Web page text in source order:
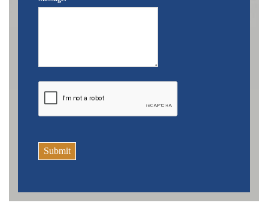
Submit